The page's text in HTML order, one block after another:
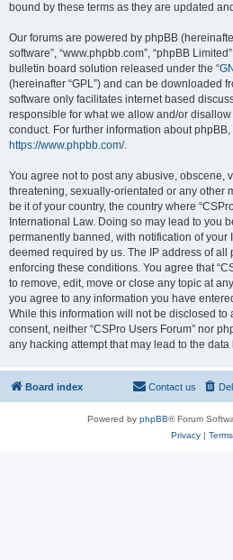
bound by these terms as they are updated
Our forums are powered by phpBB (hereinafter
software”, “www.phpbb.com”, “phpBB
bulletin board solution released under the “
(hereinafter “GPL”) and can be downloaded
software only facilitates internet based
responsible for what we allow and/or
conduct. For further information about
https://www.phpbb.com/.
You agree not to post any abusive, obscene,
threatening, sexually-orientated or any other
be it of your country, the country where
International Law. Doing so may lead to you
permanently banned, with notification of your
deemed required by us. The IP address of all
enforcing these conditions. You agree that
to remove, edit, move or close any topic at
you agree to any information you have
While this information will not be disclosed to
consent, neither “CSPro Users Forum” nor
any hacking attempt that may lead to the
Board index Contact us
Powered by phpBB® Forum
Privacy| Terms